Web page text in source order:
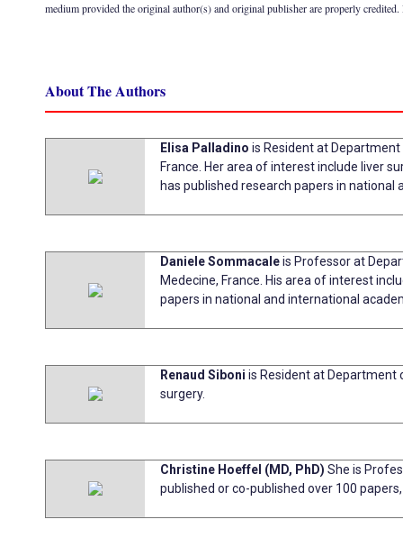
medium provided the original author(s) and original publisher are properly credited.
About The Authors
Elisa Palladino is Resident at
France. Her area of interest include liver
has published research papers in
Daniele Sommacaleis Professor at
Medecine, France. His area of interest
papers in national and international
Renaud Siboni is Resident at Department
surgery.
Christine Hoeffel (MD, PhD) She is
published or co-published over 100